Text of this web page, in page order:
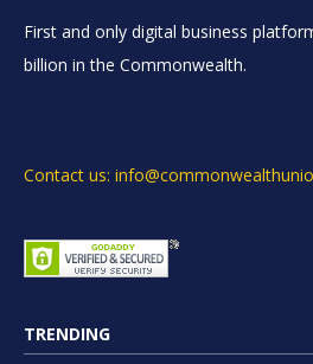
First and only digital business
billion in the Commonwealth.
Contact us:
TRENDING